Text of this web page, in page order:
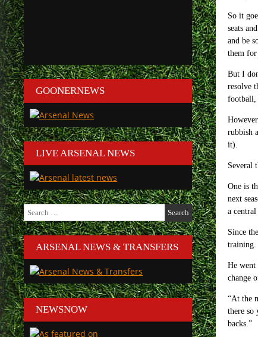
So it
seats
and be
them for
But I
resolve
football,
rubbish
it).
Several
One is
next
a
Since
training.
He went
change
“At the
there so
backs.”
GOONERNEWS
LIVE ARSENAL NEWS
Search
for:
ARSENAL NEWS & TRANSFERS
NEWSNOW